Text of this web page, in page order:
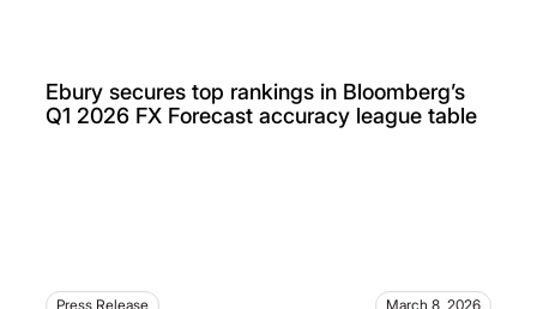
Ebury secures top rankings in Bloomberg’s
Q1 2026 FX Forecast accuracy league table
Press Release March 8, 2026